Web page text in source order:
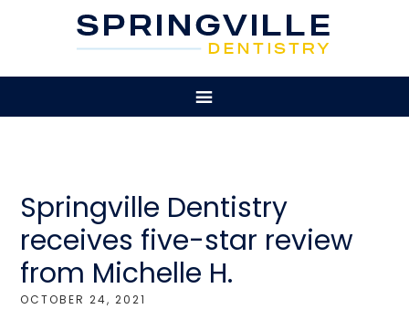
Springville Dentistry
receives five-star review
from Michelle H.
OCTOBER 24, 2021